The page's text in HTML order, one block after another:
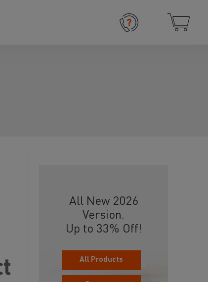
All New 2026
Version.
Up to 33% Off!
All Products